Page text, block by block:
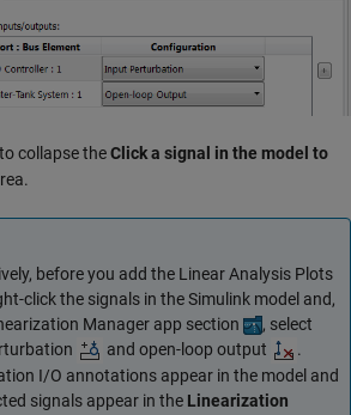
to collapse theClick a signal in the model to
before you add the Linear Analysis Plots
click the signals in the Simulink model and,
Manager app section
, select
and open-loop output
.
I/O annotations appear in the model and
signals appear in the Linearization